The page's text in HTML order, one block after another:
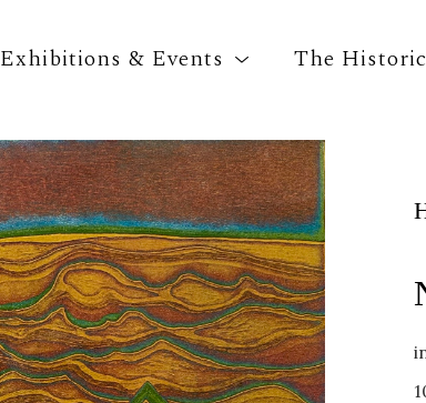
Exhibitions & Events The
Search by keyword, artist